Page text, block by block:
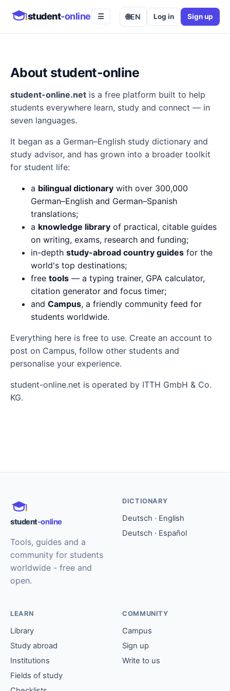
student-online ☰ 🌐EN Log in Sign up
About student-online
student-online.net is a free platform built to help
students everywhere learn, study and connect — in
seven languages.
It began as a German–English study dictionary and
study advisor, and has grown into a broader toolkit
for student life:
a bilingual dictionary with over 300,000
German–English and German–Spanish
translations;
a knowledge library of practical, citable guides
on writing, exams, research and funding;
in-depth study-abroad country guides for the
world's top destinations;
free tools — a typing trainer, GPA calculator,
citation generator and focus timer;
and Campus, a friendly community feed for
students worldwide.
Everything here is free to use. Create an account to
post on Campus, follow other students and
personalise your experience.
student-online.net is operated by ITTH GmbH & Co.
KG.
student-online
Tools, guides and a
community for students
worldwide - free and
open.
DICTIONARY
Deutsch · English
Deutsch · Español
LEARN
Library
Study abroad
Institutions
Fields of study
COMMUNITY
Campus
Sign up
Write to us